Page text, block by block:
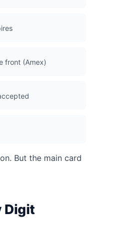
front (Amex)
But the main card
Digit